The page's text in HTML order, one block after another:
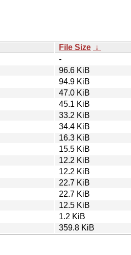
File Size ↓
-
96.6 KiB
94.9 KiB
47.0 KiB
45.1 KiB
33.2 KiB
34.4 KiB
16.3 KiB
15.5 KiB
12.2 KiB
12.2 KiB
22.7 KiB
22.7 KiB
12.5 KiB
1.2 KiB
359.8 KiB